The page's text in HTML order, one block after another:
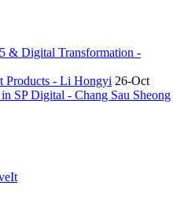
& Digital Transformation -
Products - Li Hongyi 26-Oct
SP Digital - Chang Sau Sheong